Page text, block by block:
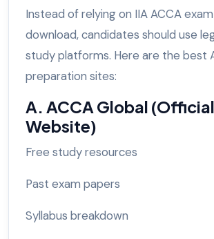
Instead of relying on IIA ACCA
download, candidates should use
study platforms. Here are the best
preparation sites:
A. ACCA Global (Official
Website)
Free study resources
Past exam papers
Syllabus breakdown